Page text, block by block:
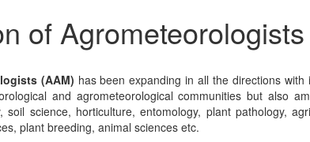
of Agrometeorologists
(AAM) has been expanding in all the directions
and agrometeorological communities but also
science, horticulture, entomology, plant pathology,
plant breeding, animal sciences etc.